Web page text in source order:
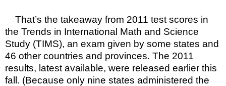
That’s the takeaway from 2011 test scores in
the Trends in International Math and Science
Study (TIMS), an exam given by some states and
46 other countries and provinces. The 2011
results, latest available, were released earlier this
fall. (Because only nine states administered the